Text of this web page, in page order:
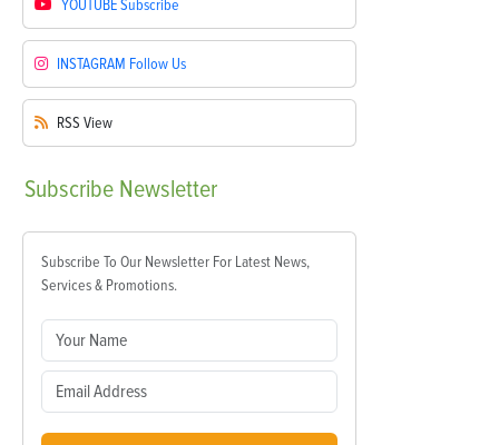
YOUTUBESubscribe
INSTAGRAM Follow Us
RSS View
Subscribe Newsletter
Subscribe To Our Newsletter For Latest News,
Services & Promotions.